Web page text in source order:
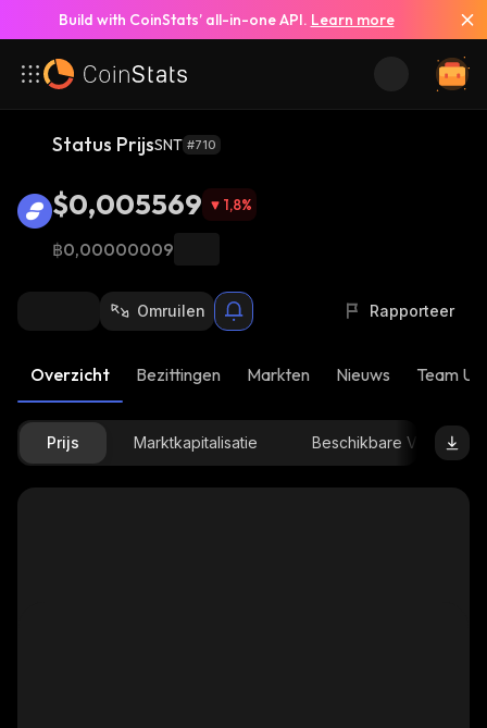
Build with CoinStats’ all-in-one API. Learn more
Status PrijsSNT #710
$0,005569 1,8%
฿0,00000009
Omruilen Rapporteer
Overzicht Bezittingen Markten Nieuws Team
Prijs Marktkapitalisatie Beschikbare Voorraad